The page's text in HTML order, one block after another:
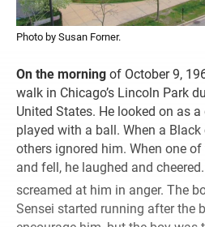
Photo by Susan Forner.
On the morning of October 9,
walk in Chicago’s Lincoln Park
United States. He looked on as
played with a ball. When a
others ignored him. When one
and fell, he laughed and
screamed at him in anger. The
Sensei started running after the